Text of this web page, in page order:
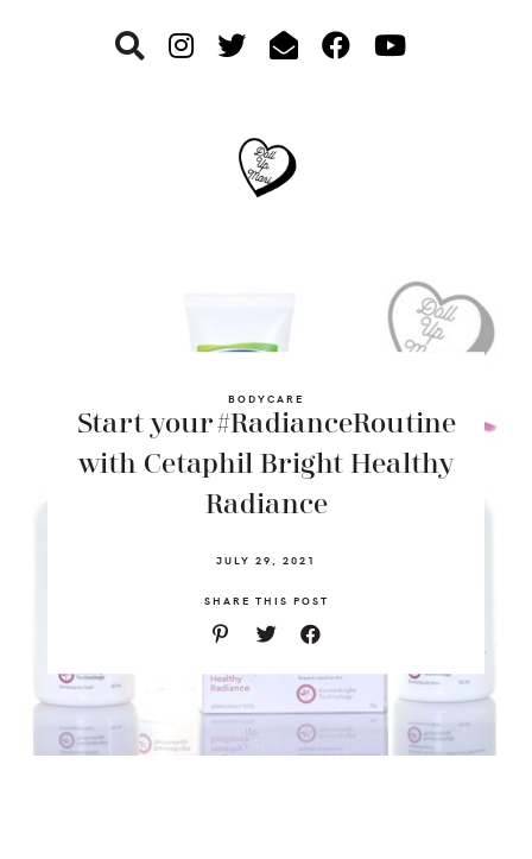
BODYCARE
Start your #RadianceRoutine
with Cetaphil Bright Healthy
Radiance
JULY 29, 2021
SHARE THIS POST